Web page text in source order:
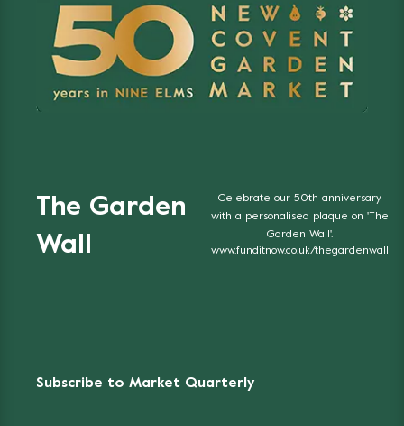
The Garden
Wall
Celebrate our 50th anniversary
with a personalised plaque on 'The
Garden Wall'.
www.funditnow.co.uk/thegardenwall
Subscribe to Market Quarterly